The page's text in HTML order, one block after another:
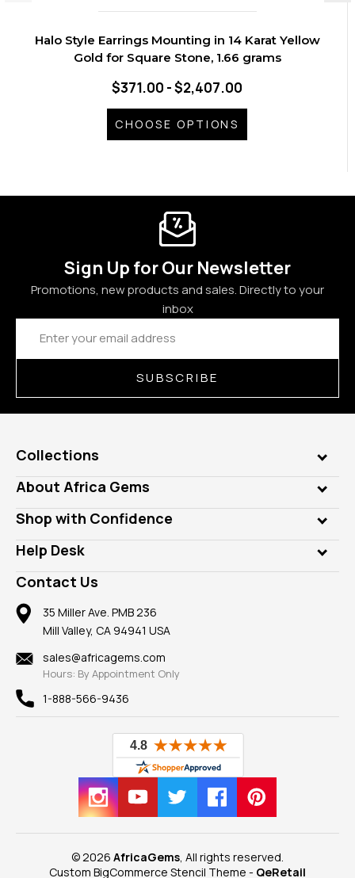
Halo Style Earrings Mounting in 14 Karat Yellow
Gold for Square Stone, 1.66 grams
$371.00 - $2,407.00
CHOOSE OPTIONS
Sign Up for Our Newsletter
Promotions, new products and sales. Directly to your
inbox
Email
Address
SUBSCRIBE
Collections
Genuine Gems
Lab Gems
Diamonds
Rings
Pendants
Earrings
Mountings
Findings
New
View All
About Africa Gems
Who is AfricaGems?
Our Philanthropy
Take a Gem Safari
Gemstone Blog
Reviews
Shop with Confidence
Customer Testimonials
A+ Better Business Bureau
Member AGTA
100% Satisfaction Guarantee
Privacy Policy
Help Desk
Frequently Asked Questions
Our Return Policy
Our Guarantee
Contact Us
35 Miller Ave. PMB 236
Mill Valley, CA 94941 USA
sales@africagems.com
Hours: By Appointment Only
1-888-566-9436
© 2026 AfricaGems , All rights reserved.
Custom BigCommerce Stencil Theme - QeRetail